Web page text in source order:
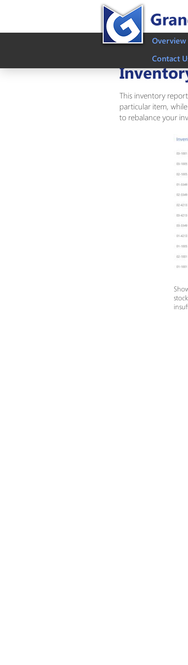
Overview
Contact
This inventory
particular item,
to rebalance your